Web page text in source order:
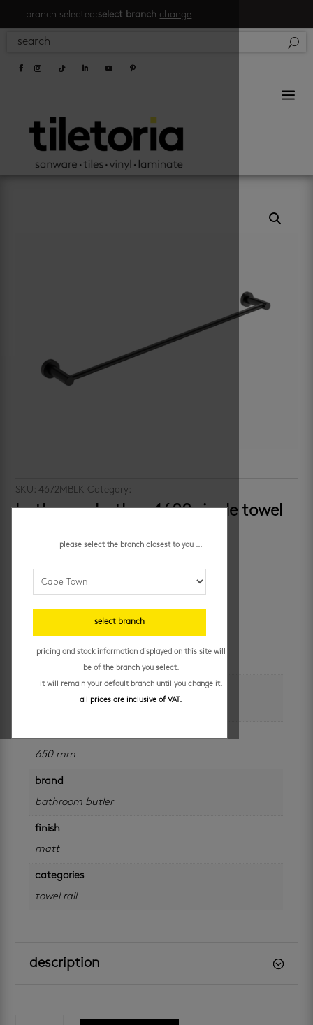
branch selected:select branch change
a
SKU: 4672MBLK Category:
bathroom butler – 4600 single towel
additional information
colour
650 mm
brand
bathroom butler
finish
matt
categories
towel rail
description
please select the branch closest to you ...
select branch
pricing and stock information displayed on this site will
be of the branch you select.
it will remain your default branch until you change it.
all prices are inclusive of VAT.